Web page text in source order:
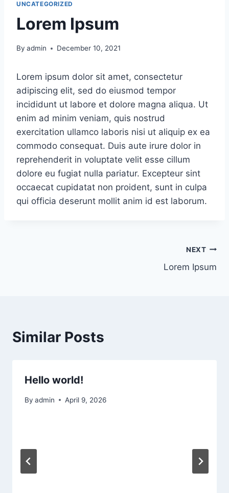
UNCATEGORIZED
Lorem Ipsum
By admin December 10, 2021
Lorem ipsum dolor sit amet, consectetur
adipiscing elit, sed do eiusmod tempor
incididunt ut labore et dolore magna aliqua. Ut
enim ad minim veniam, quis nostrud
exercitation ullamco laboris nisi ut aliquip ex ea
commodo consequat. Duis aute irure dolor in
reprehenderit in voluptate velit esse cillum
dolore eu fugiat nulla pariatur. Excepteur sint
occaecat cupidatat non proident, sunt in culpa
qui officia deserunt mollit anim id est laborum.
NEXT
Lorem Ipsum
Similar Posts
Hello world!
By admin April 9, 2026